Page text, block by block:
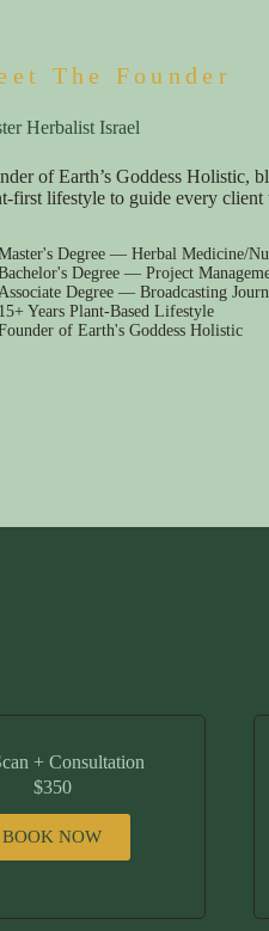
The Founder
Herbalist Israel
of Earth’s Goddess Holistic,
first lifestyle to guide every client
Degree — Herbal Medicine/
Degree — Project
Associate Degree — Broadcasting
15+ Years Plant-Based Lifestyle
of Earth's Goddess Holistic
+ Consultation
$350
BOOK NOW